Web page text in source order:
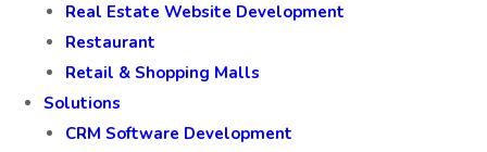
Real Estate Website Development
Restaurant
Retail & Shopping Malls
Solutions
CRM Software Development